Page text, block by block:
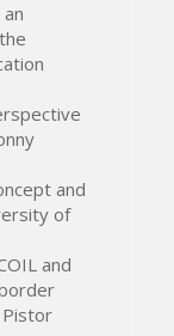
and
of
and
Pistor